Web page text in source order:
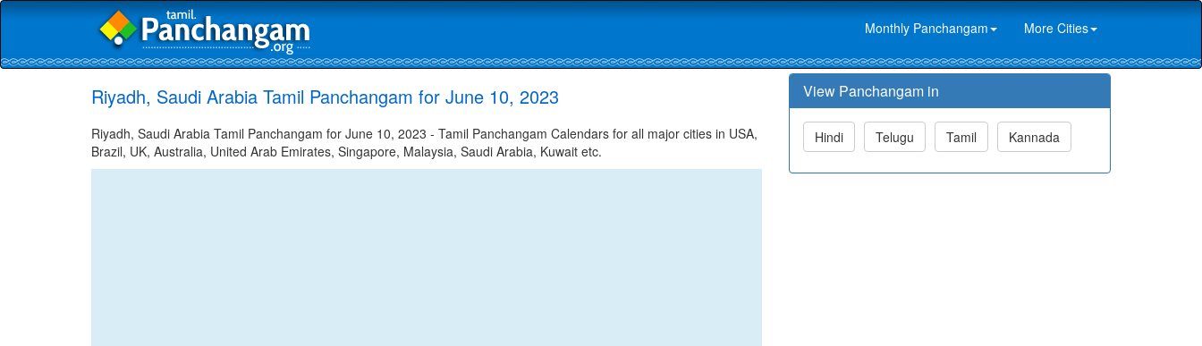
Monthly Panchangam More Cities
Riyadh, Saudi Arabia Tamil Panchangam for June 10, 2023
Riyadh, Saudi Arabia Tamil Panchangam for June 10, 2023 - Tamil Panchangam Calendars for all major cities in USA,
Brazil, UK, Australia, United Arab Emirates, Singapore, Malaysia, Saudi Arabia, Kuwait etc.
View Panchangam in
Hindi Telugu Tamil Kannada